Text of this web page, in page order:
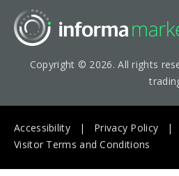
Copyright © 2026. All rights
Accessibility Privacy Policy
Visitor Terms and Conditions